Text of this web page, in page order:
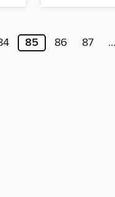
85 86 87 …